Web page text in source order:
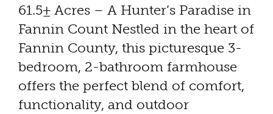
61.5± Acres – A Hunter’s Paradise in
Fannin Count Nestled in the heart of
Fannin County, this picturesque 3-
bedroom, 2-bathroom farmhouse
offers the perfect blend of comfort,
functionality, and outdoor